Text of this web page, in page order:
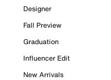
Designer
Fall Preview
Graduation
Influencer Edit
New Arrivals